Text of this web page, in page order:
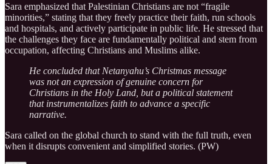
Sara emphasized that Palestinian Christians are not “fragile
minorities,” stating that they freely practice their faith, run schools
and hospitals, and actively participate in public life. He stressed that
the challenges they face are fundamentally political and stem from
occupation, affecting Christians and Muslims alike.
He concluded that Netanyahu’s Christmas message
was not an expression of genuine concern for
Christians in the Holy Land, but a political statement
that instrumentalizes faith to advance a specific
narrative.
Sara called on the global church to stand with the full truth, even
when it disrupts convenient and simplified stories. (PW)